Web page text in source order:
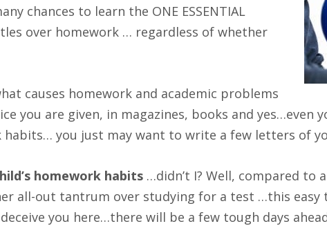
chances to learn the ONE ESSENTIAL
over homework … regardless of whether
causes homework and academic problems
you are given, in magazines, books and yes…even
habits… you just may want to write a few letters of
homework habits …didn’t I? Well, compared to
all-out tantrum over studying for a test …this
you here…there will be a few tough days